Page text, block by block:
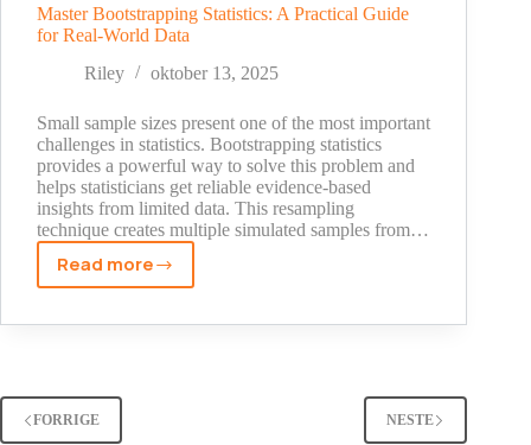
Marketing
Strategy
[2025
Master Bootstrapping Statistics: A Practical Guide
for Real-World Data
Riley
oktober 13, 2025
Small sample sizes present one of the most important
challenges in statistics. Bootstrapping statistics
provides a powerful way to solve this problem and
helps statisticians get reliable evidence-based
insights from limited data. This resampling
technique creates multiple simulated samples from…
Read more
Master
Statistics:
Guide
FORRIGE NESTE